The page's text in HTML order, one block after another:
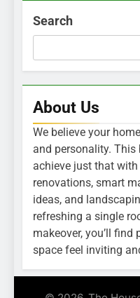
Search
About Us
We believe your
and personality. This
achieve just that
renovations, smart
ideas, and
refreshing a single
makeover, you’ll
space feel inviting